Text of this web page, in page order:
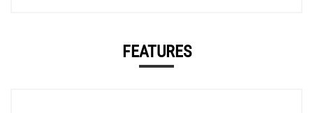
FEATURES